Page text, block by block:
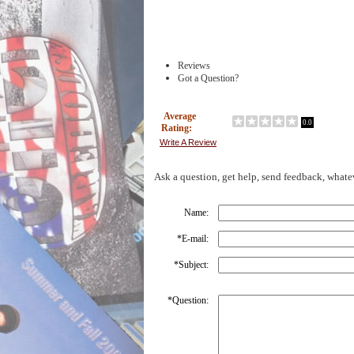
Reviews
Got a Question?
Average
Rating:
0.0
Write A Review
Ask a question, get help, send feedback,
Name:
*E-mail:
*Subject:
*Question: